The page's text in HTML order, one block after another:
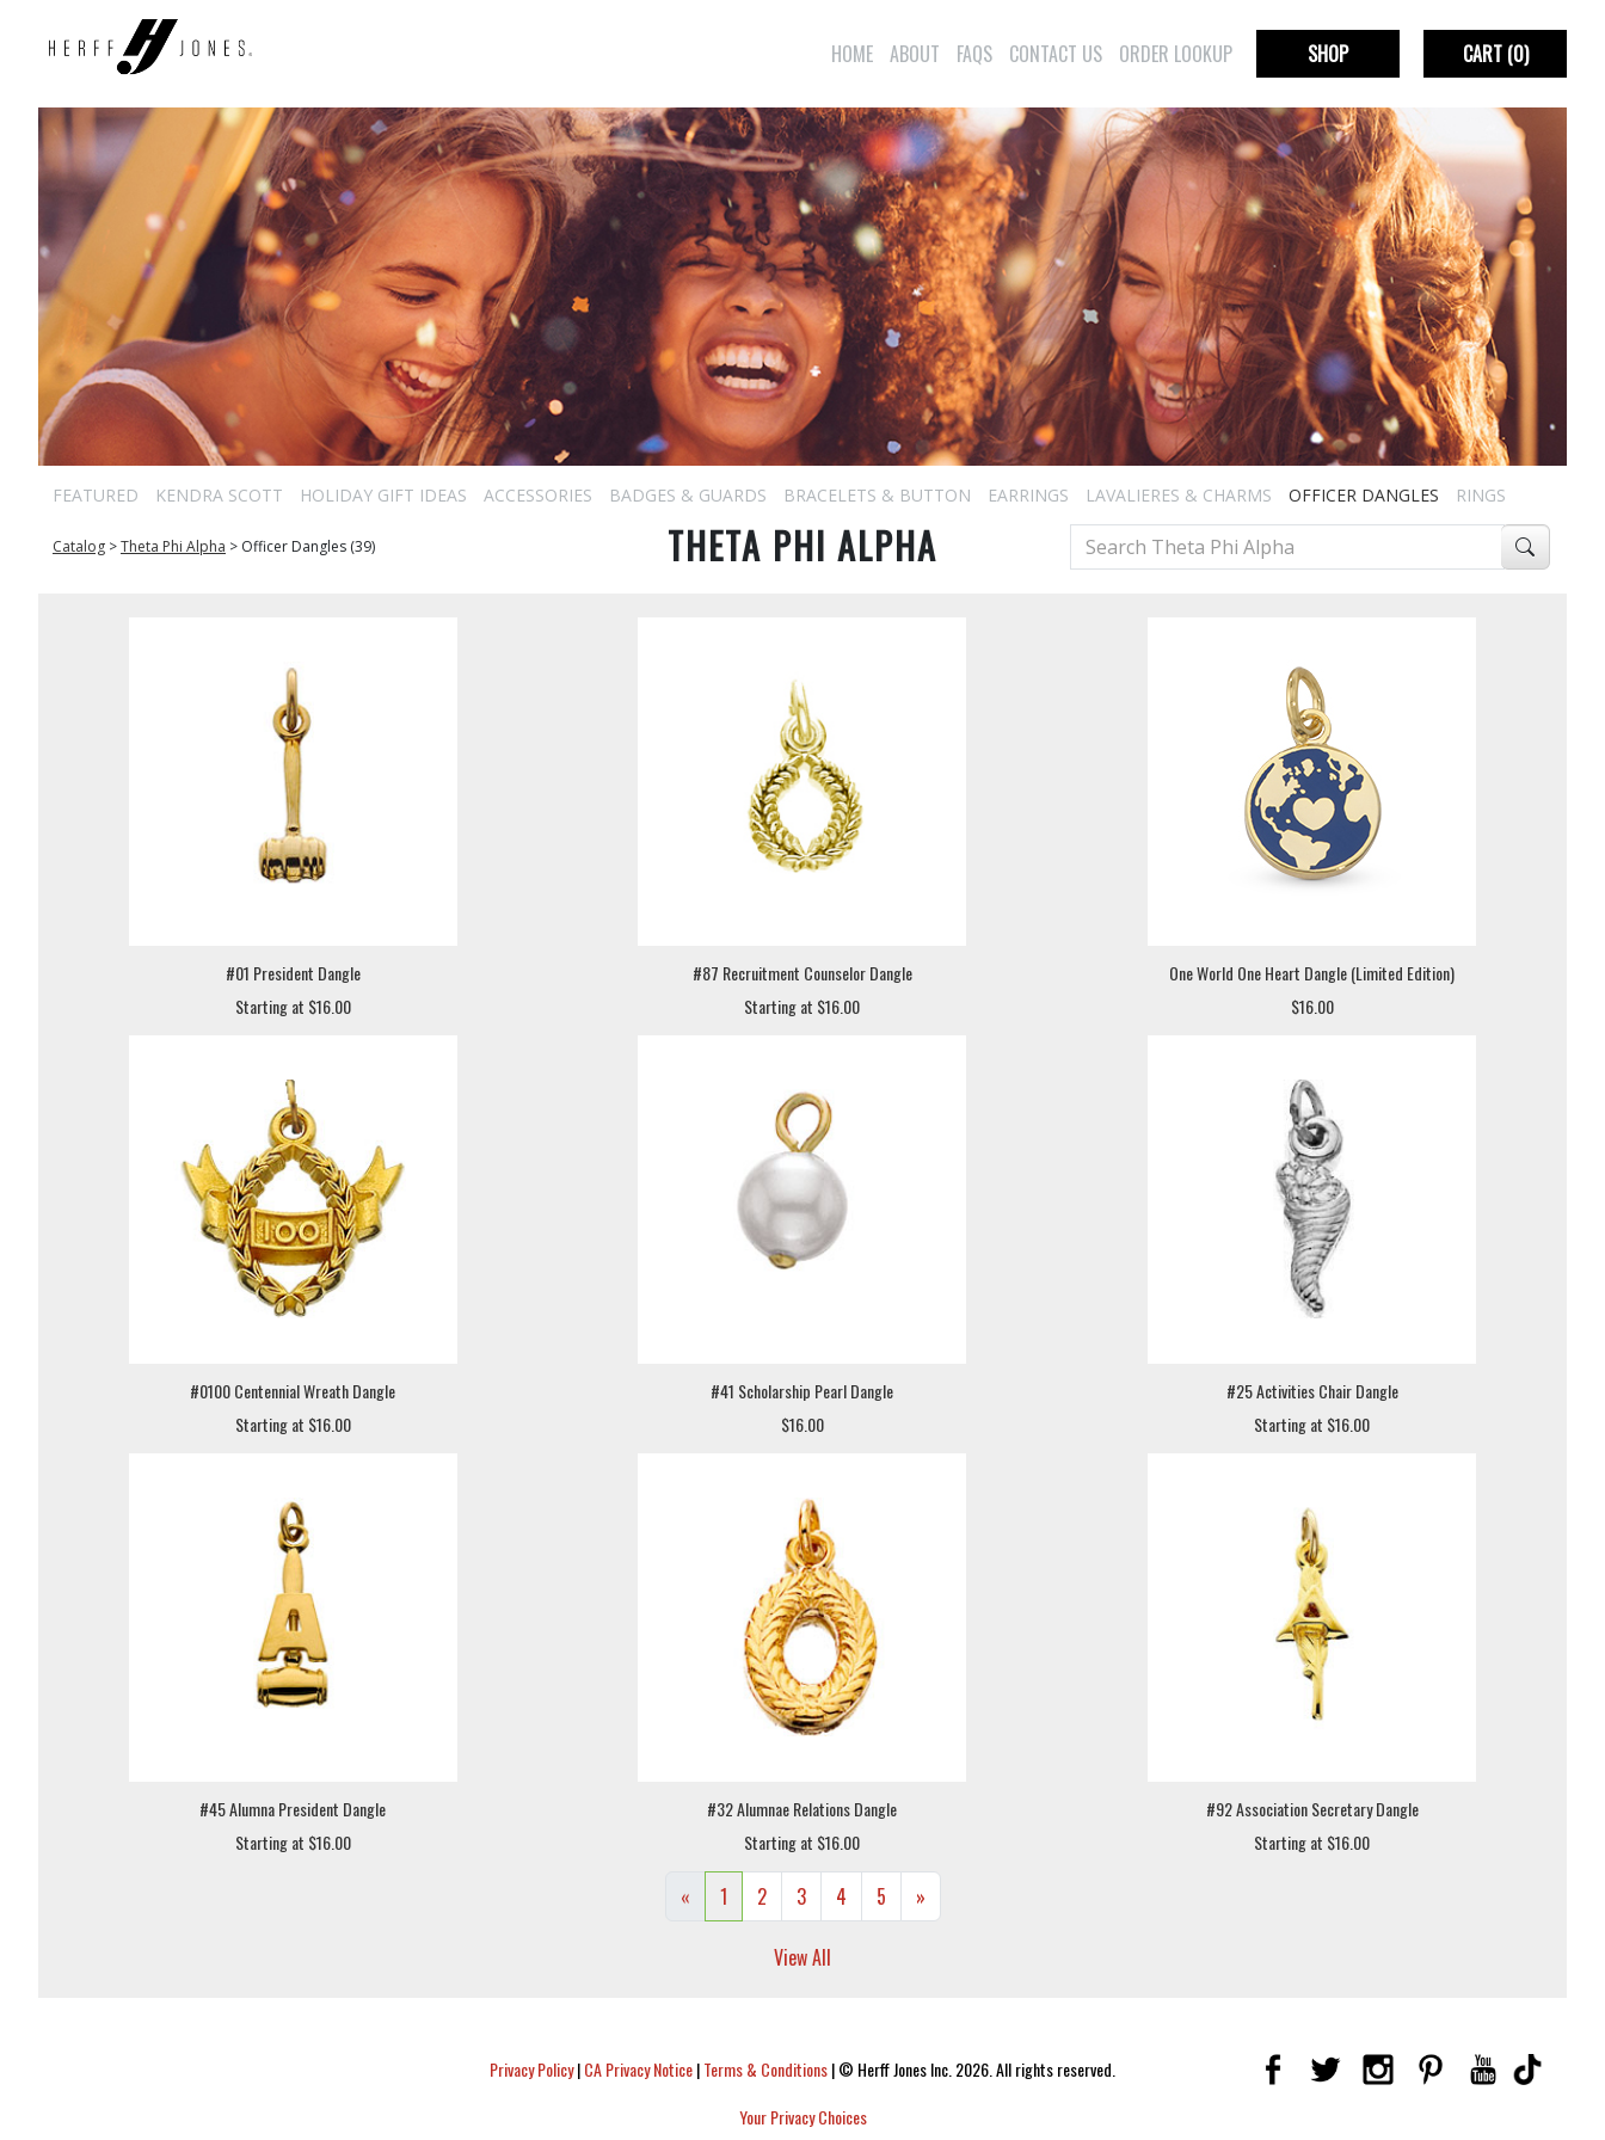
HOME ABOUT FAQS CONTACT US ORDER LOOKUP SHOP CART(0)
FEATURED KENDRA SCOTT HOLIDAY GIFT IDEAS ACCESSORIES BADGES & GUARDS BRACELETS & BUTTON EARRINGS LAVALIERES & CHARMS OFFICER DANGLES RINGS
Catalog >Theta Phi Alpha > Officer Dangles (39) THETA PHI ALPHA
#01 President Dangle
Starting at $16.00
#87 Recruitment Counselor Dangle
Starting at $16.00
One World One Heart Dangle (Limited Edition)
$16.00
#0100 Centennial Wreath Dangle
Starting at $16.00
#41 Scholarship Pearl Dangle
$16.00
#25 Activities Chair Dangle
Starting at $16.00
#45 Alumna President Dangle
Starting at $16.00
#32 Alumnae Relations Dangle
Starting at $16.00
#92 Association Secretary Dangle
Starting at $16.00
« 1 2 3 4 5 »
View All
Privacy Policy|CA Privacy Notice|Terms & Conditions|© Herff Jones Inc. 2026. All rights reserved.
Your Privacy Choices